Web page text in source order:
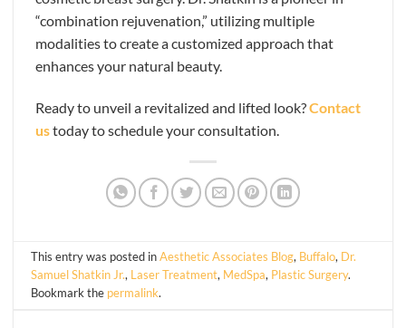
“combination rejuvenation,” utilizing multiple
modalities to create a customized approach that
enhances your natural beauty.
Ready to unveil a revitalized and lifted look?Contact
ustoday to schedule your consultation.
This entry was posted inAesthetic Associates Blog, Buffalo, Dr.
Samuel Shatkin Jr., Laser Treatment, MedSpa, Plastic Surgery.
Bookmark the permalink.